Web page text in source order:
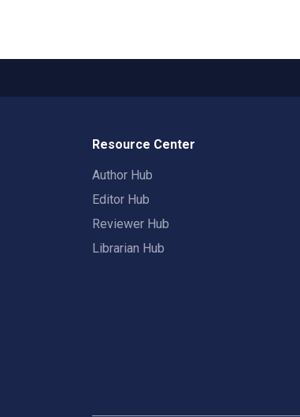
Resource Center
Author Hub
Editor Hub
Reviewer Hub
Librarian Hub